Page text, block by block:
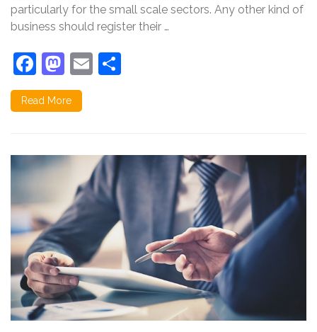
particularly for the small scale sectors. Any other kind of
business should register their …
Facebook
Mastodon
Email
Read More